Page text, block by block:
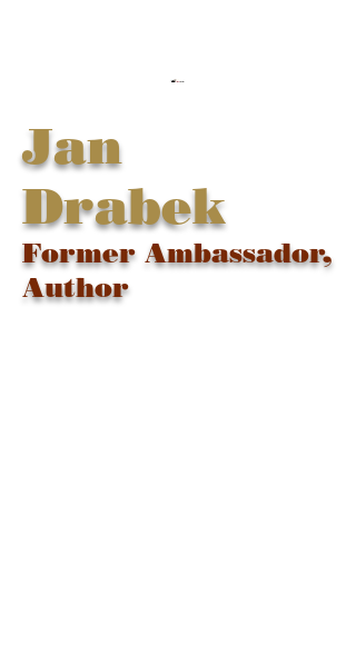
Jan
Drabek
Former Ambassador,
Author